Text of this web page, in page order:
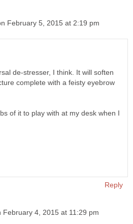
February 5, 2015 at 2:19 pm
de-stresser, I think. It will soften
complete with a feisty eyebrow
of it to play with at my desk when I
Reply
February 4, 2015 at 11:29 pm